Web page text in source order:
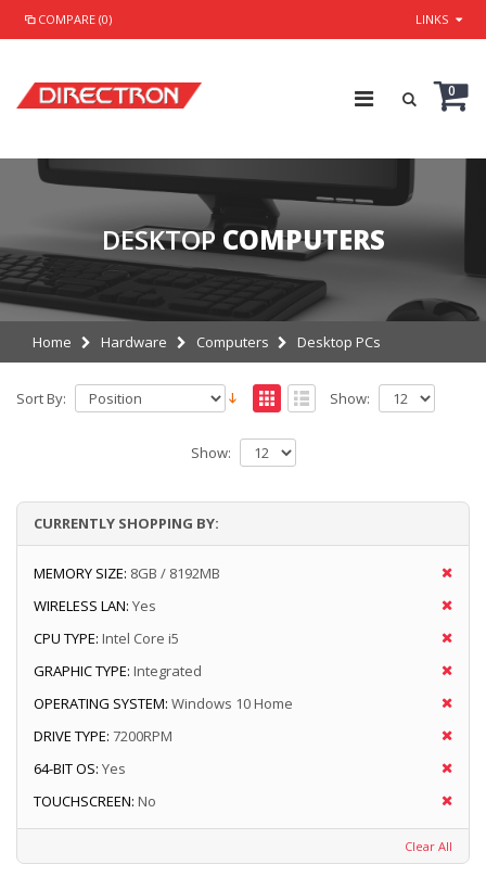
COMPARE (0) LINKS
0
DESKTOP COMPUTERS
Home Hardware Computers Desktop PCs
Sort By: Show:
Show:
CURRENTLY SHOPPING BY:
MEMORY SIZE: 8GB / 8192MB
WIRELESS LAN: Yes
CPU TYPE: Intel Core i5
GRAPHIC TYPE: Integrated
OPERATING SYSTEM: Windows 10 Home
DRIVE TYPE: 7200RPM
64-BIT OS: Yes
TOUCHSCREEN: No
Clear All